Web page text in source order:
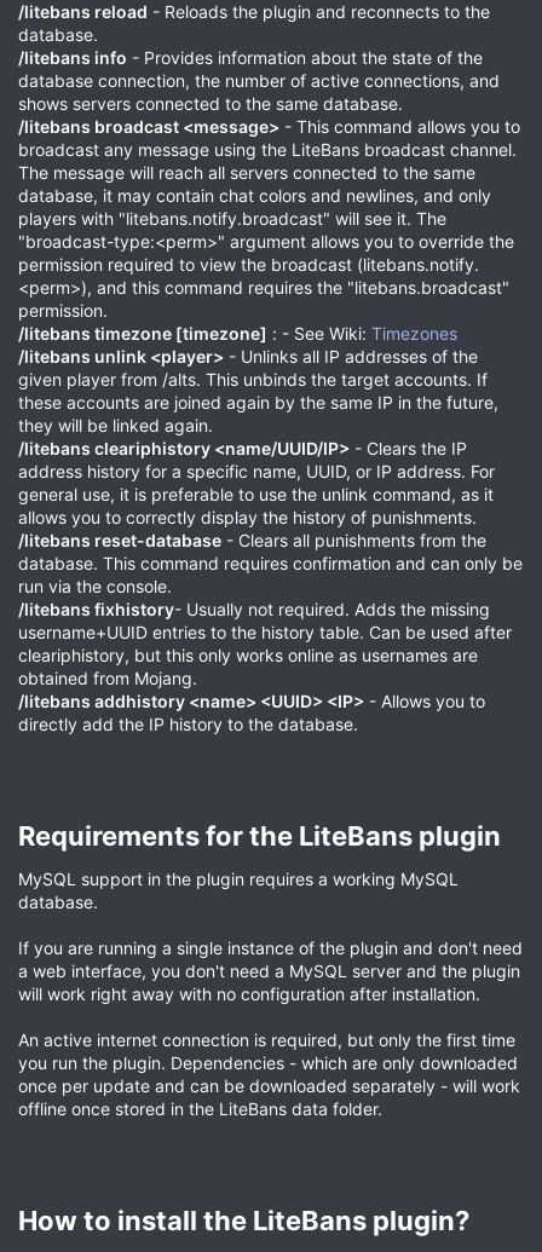
/litebans reload - Reloads the plugin and reconnects to the
database.
/litebans info - Provides information about the state of the
database connection, the number of active connections, and
shows servers connected to the same database.
/litebans broadcast <message> - This command allows you to
broadcast any message using the LiteBans broadcast channel.
The message will reach all servers connected to the same
database, it may contain chat colors and newlines, and only
players with "litebans.notify.broadcast" will see it. The
"broadcast-type:<perm>" argument allows you to override the
permission required to view the broadcast (litebans.notify.
<perm>), and this command requires the "litebans.broadcast"
permission.
/litebans timezone [timezone] : - See Wiki: Timezones
/litebans unlink <player> - Unlinks all IP addresses of the
given player from /alts. This unbinds the target accounts. If
these accounts are joined again by the same IP in the future,
they will be linked again.
/litebans cleariphistory <name/UUID/IP> - Clears the IP
address history for a specific name, UUID, or IP address. For
general use, it is preferable to use the unlink command, as it
allows you to correctly display the history of punishments.
/litebans reset-database - Clears all punishments from the
database. This command requires confirmation and can only be
run via the console.
/litebans fixhistory- Usually not required. Adds the missing
username+UUID entries to the history table. Can be used after
cleariphistory, but this only works online as usernames are
obtained from Mojang.
/litebans addhistory <name> <UUID> <IP> - Allows you to
directly add the IP history to the database.
Requirements for the LiteBans plugin​
MySQL support in the plugin requires a working MySQL
database.
If you are running a single instance of the plugin and don't need
a web interface, you don't need a MySQL server and the plugin
will work right away with no configuration after installation.
An active internet connection is required, but only the first time
you run the plugin. Dependencies - which are only downloaded
once per update and can be downloaded separately - will work
offline once stored in the LiteBans data folder.
How to install the LiteBans plugin?​